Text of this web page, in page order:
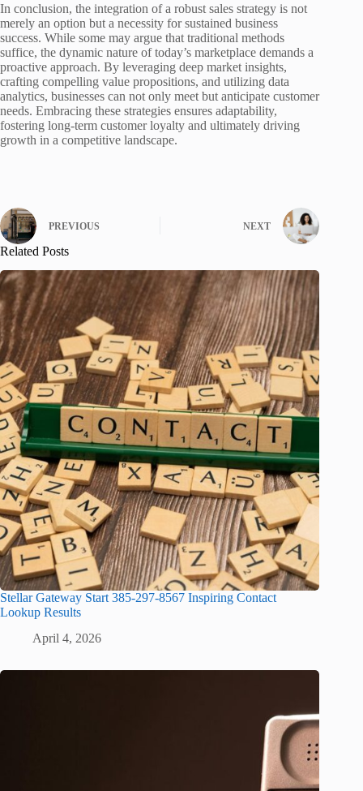
In conclusion, the integration of a robust sales strategy is not
merely an option but a necessity for sustained business
success. While some may argue that traditional methods
suffice, the dynamic nature of today’s marketplace demands a
proactive approach. By leveraging deep market insights,
crafting compelling value propositions, and utilizing data
analytics, businesses can not only meet but anticipate customer
needs. Embracing these strategies ensures adaptability,
fostering long-term customer loyalty and ultimately driving
growth in a competitive landscape.
PREVIOUS NEXT
Related Posts
Stellar Gateway Start 385-297-8567 Inspiring Contact
Lookup Results
April 4, 2026